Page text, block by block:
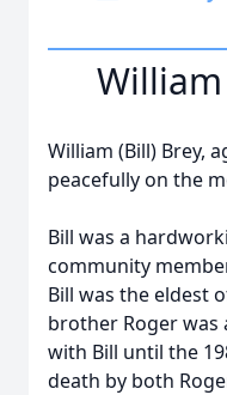
William (Bill) Brey,
peacefully on the
Bill was a
community
Bill was the eldest
brother Roger was
with Bill until the
death by both